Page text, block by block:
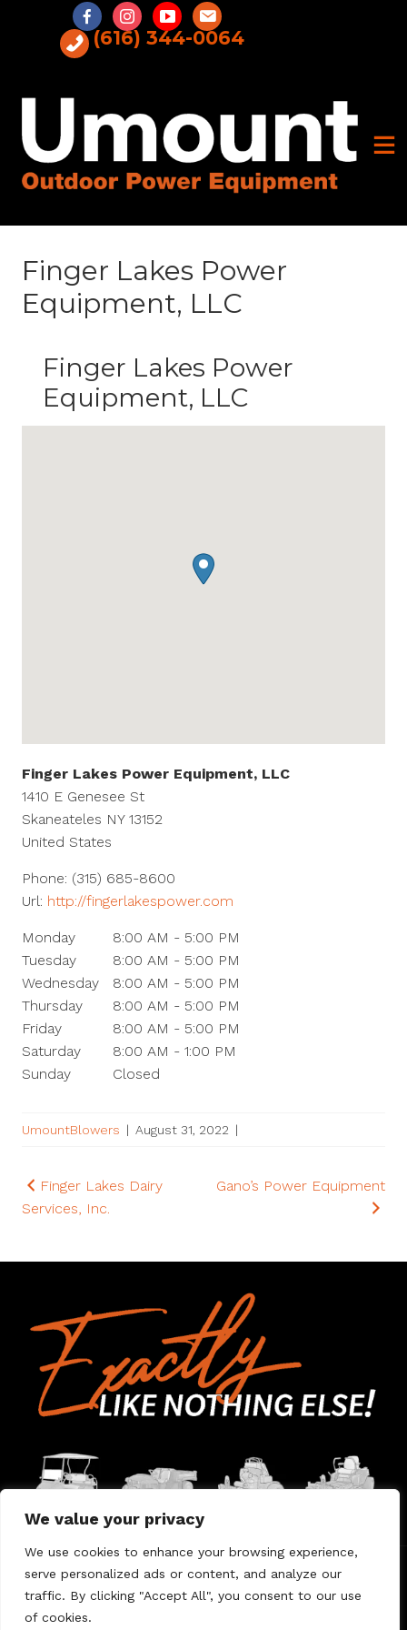
We value your privacy
We use cookies to enhance your browsing experience,
serve personalized ads or content, and analyze our
traffic. By clicking "Accept All", you consent to our use
of cookies.
(616) 344-0064
Finger Lakes Power
Equipment, LLC
Finger Lakes Power
Equipment, LLC
Finger Lakes Power Equipment, LLC
1410 E Genesee St
Skaneateles NY 13152
United States
Phone: (315) 685-8600
Url: http://fingerlakespower.com
Monday
8:00 AM - 5:00 PM
Tuesday
8:00 AM - 5:00 PM
Wednesday
8:00 AM - 5:00 PM
Thursday
8:00 AM - 5:00 PM
Friday
8:00 AM - 5:00 PM
Saturday
8:00 AM - 1:00 PM
Sunday
Closed
UmountBlowers | August 31, 2022 |
Post
navigation
Finger Lakes Dairy
Services, Inc.
Gano’s Power Equipment
Home Contact Us About Us Warranty